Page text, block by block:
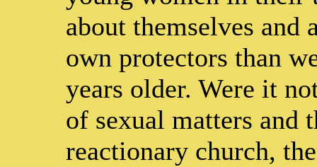
about themselves
own protectors than
years older. Were it
of sexual matters and
reactionary church,